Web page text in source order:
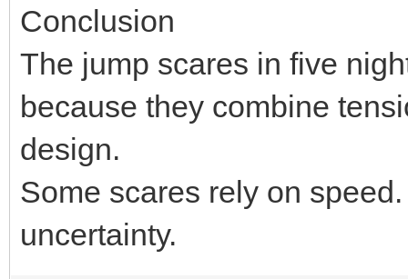
Conclusion
The jump scares in five
because they combine
design.
Some scares rely on
uncertainty.